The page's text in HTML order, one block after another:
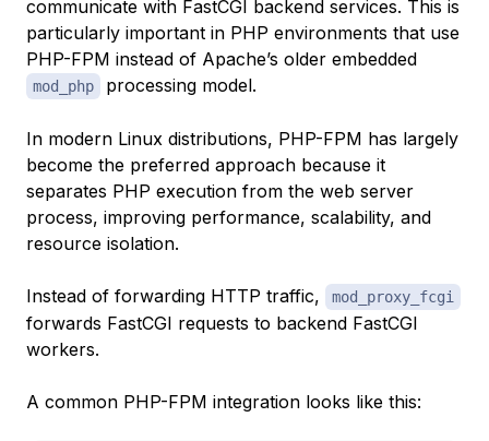
communicate with FastCGI backend services. This is
particularly important in PHP environments that use
PHP-FPM instead of Apache’s older embedded
mod_php processing model.
In modern Linux distributions, PHP-FPM has largely
become the preferred approach because it
separates PHP execution from the web server
process, improving performance, scalability, and
resource isolation.
Instead of forwarding HTTP traffic, mod_proxy_fcgi
forwards FastCGI requests to backend FastCGI
workers.
A common PHP-FPM integration looks like this: